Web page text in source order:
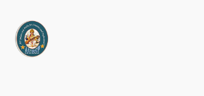
content